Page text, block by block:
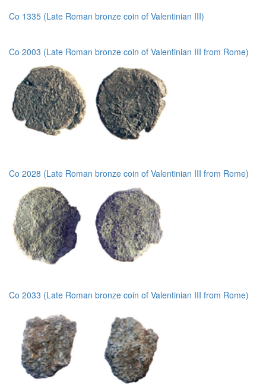
Co 1335 (Late Roman bronze coin of Valentinian III)
Co 2003 (Late Roman bronze coin of Valentinian III from Rome)
Co 2028 (Late Roman bronze coin of Valentinian III from Rome)
Co 2033 (Late Roman bronze coin of Valentinian III from Rome)